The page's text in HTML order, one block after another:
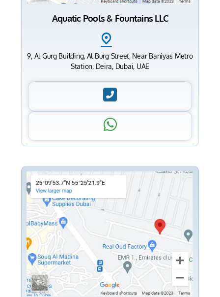
Aquatic Pools & Fountains LLC
9, Al Gurg Building, Al Burg Street, Near Baniyas Metro
Station, Deira, Dubai, UAE